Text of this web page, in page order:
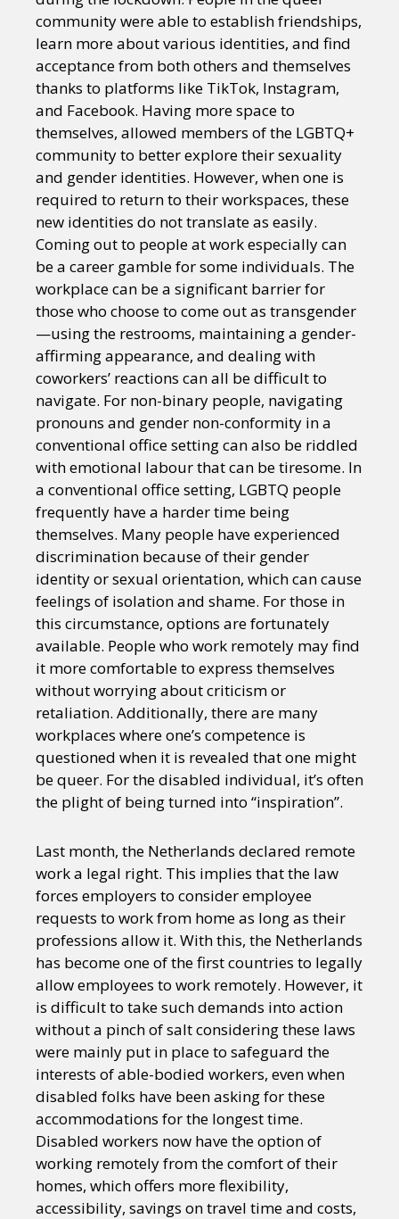
community were able to establish friendships,
learn more about various identities, and find
acceptance from both others and themselves
thanks to platforms like TikTok, Instagram,
and Facebook. Having more space to
themselves, allowed members of the LGBTQ+
community to better explore their sexuality
and gender identities. However, when one is
required to return to their workspaces, these
new identities do not translate as easily.
Coming out to people at work especially can
be a career gamble for some individuals. The
workplace can be a significant barrier for
those who choose to come out as transgender
—using the restrooms, maintaining a gender-
affirming appearance, and dealing with
coworkers’ reactions can all be difficult to
navigate. For non-binary people, navigating
pronouns and gender non-conformity in a
conventional office setting can also be riddled
with emotional labour that can be tiresome. In
a conventional office setting, LGBTQ people
frequently have a harder time being
themselves. Many people have experienced
discrimination because of their gender
identity or sexual orientation, which can cause
feelings of isolation and shame. For those in
this circumstance, options are fortunately
available. People who work remotely may find
it more comfortable to express themselves
without worrying about criticism or
retaliation. Additionally, there are many
workplaces where one’s competence is
questioned when it is revealed that one might
be queer. For the disabled individual, it’s often
the plight of being turned into “inspiration”.
Last month, the Netherlands declared remote
work a legal right. This implies that the law
forces employers to consider employee
requests to work from home as long as their
professions allow it. With this, the Netherlands
has become one of the first countries to legally
allow employees to work remotely. However, it
is difficult to take such demands into action
without a pinch of salt considering these laws
were mainly put in place to safeguard the
interests of able-bodied workers, even when
disabled folks have been asking for these
accommodations for the longest time.
Disabled workers now have the option of
working remotely from the comfort of their
homes, which offers more flexibility,
accessibility, savings on travel time and costs,